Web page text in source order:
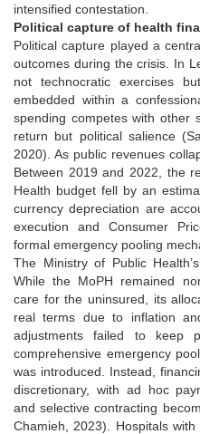
intensified contestation.
Political capture of health
Political capture played a
outcomes during the crisis. In
not technocratic exercises
embedded within a
spending competes with other
return but political salience
2020). As public revenues
Between 2019 and 2022, the
Health budget fell by an
currency depreciation are
execution and Consumer
formal emergency pooling
The Ministry of Public
While the MoPH remained
care for the uninsured, its
real terms due to inflation
adjustments failed to keep
comprehensive emergency
was introduced. Instead,
discretionary, with ad hoc
and selective contracting
Chamieh, 2023). Hospitals